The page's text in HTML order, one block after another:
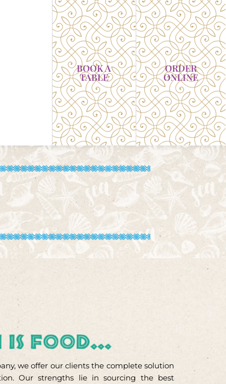
BOOK A
TABLE
ORDER
ONLINE
we offer our clients the complete solution
Our strengths lie in sourcing the best